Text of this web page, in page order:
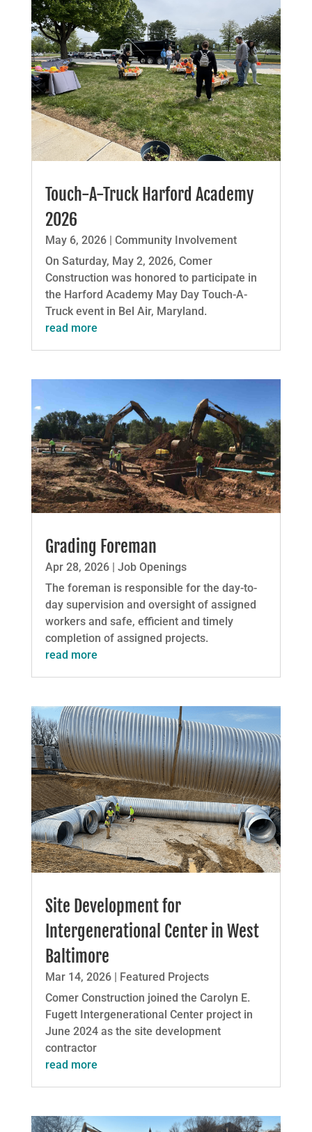
Touch-A-Truck Harford Academy
2026
May 6, 2026| Community Involvement
On Saturday, May 2, 2026, Comer
Construction was honored to participate in
the Harford Academy May Day Touch-A-
Truck event in Bel Air, Maryland.
read more
Grading Foreman
Apr 28, 2026| Job Openings
The foreman is responsible for the day-to-
day supervision and oversight of assigned
workers and safe, efficient and timely
completion of assigned projects.
read more
Site Development for
Intergenerational Center in West
Baltimore
Mar 14, 2026| Featured Projects
Comer Construction joined the Carolyn E.
Fugett Intergenerational Center project in
June 2024 as the site development
contractor
read more